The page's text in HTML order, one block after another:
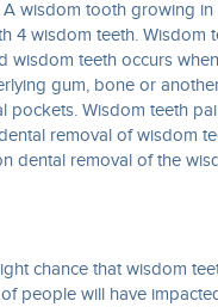
wisdom tooth growing in
4 wisdom teeth. Wisdom
wisdom teeth occurs when
gum, bone or
pockets. Wisdom teeth
removal of wisdom
dental removal of the
chance that wisdom
people will have